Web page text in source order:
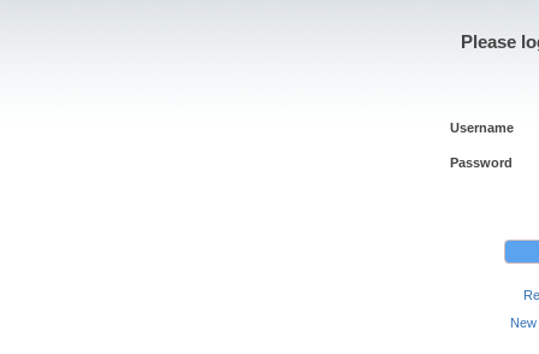
Please
Username
Password